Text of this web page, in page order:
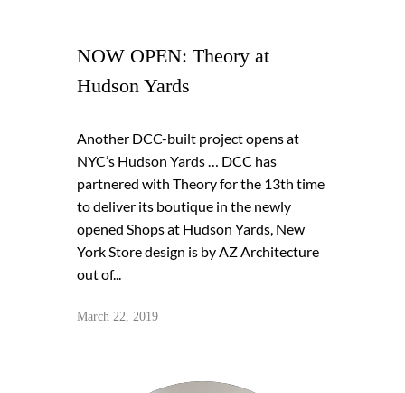
NOW OPEN: Theory at
Hudson Yards
Another DCC-built project opens at
NYC’s Hudson Yards … DCC has
partnered with Theory for the 13th time
to deliver its boutique in the newly
opened Shops at Hudson Yards, New
York Store design is by AZ Architecture
out of...
March 22, 2019